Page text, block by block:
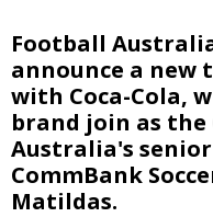
Football
announce a new
with Coca-Cola,
brand join as
Australia's
CommBank
Matildas.